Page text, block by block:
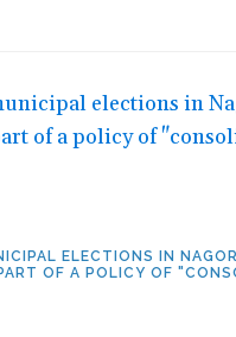
ELECTIONS IN
OF A POLICY OF